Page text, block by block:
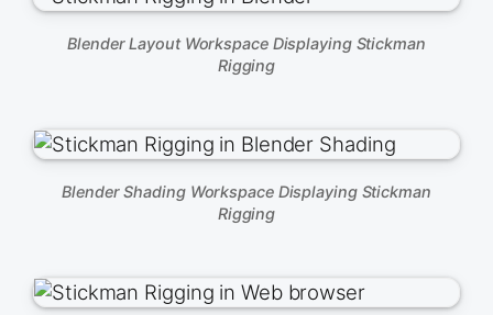
Blender Layout Workspace Displaying Stickman
Rigging
Blender Shading Workspace Displaying Stickman
Rigging